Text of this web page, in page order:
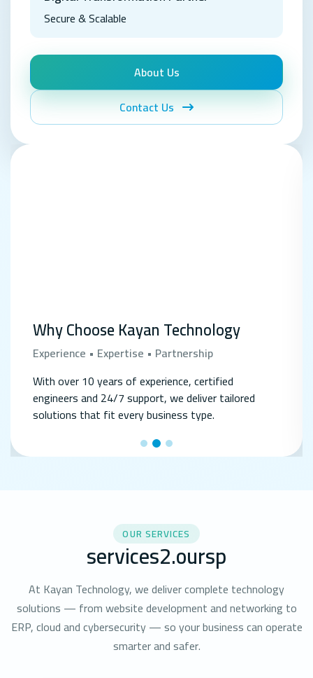
Secure & Scalable
About Us
Contact Us
Why Choose Kayan Technology
Experience • Expertise • Partnership
With over 10 years of experience, certified
engineers and 24/7 support, we deliver tailored
solutions that fit every business type.
OUR SERVICES
services2.oursp
At Kayan Technology, we deliver complete technology
solutions — from website development and networking to
ERP, cloud and cybersecurity — so your business can operate
smarter and safer.